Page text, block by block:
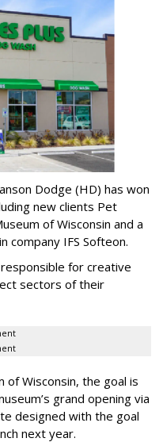
Dodge (HD) has won
new clients Pet
of Wisconsin and a
company IFS Softeon.
for creative
sectors of their
of Wisconsin, the goal is
grand opening via
designed with the goal
next year.